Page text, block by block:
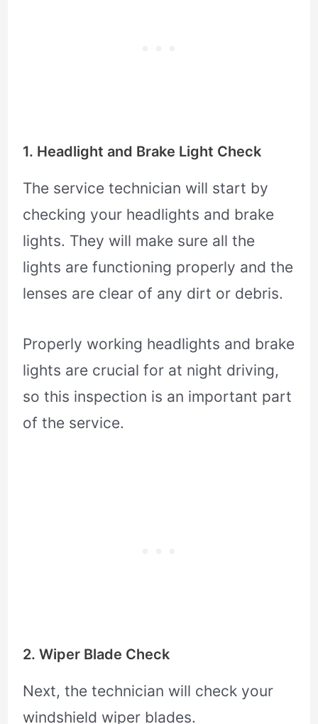
1. Headlight and Brake Light Check
The service technician will start by
checking your headlights and brake
lights. They will make sure all the
lights are functioning properly and the
lenses are clear of any dirt or debris.
Properly working headlights and brake
lights are crucial for at night driving,
so this inspection is an important part
of the service.
2. Wiper Blade Check
Next, the technician will check your
windshield wiper blades.